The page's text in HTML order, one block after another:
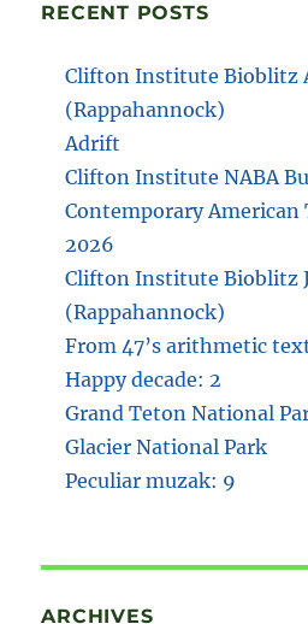
RECENT POSTS
Clifton Institute Bioblitz
(Rappahannock)
Adrift
Clifton Institute NABA
Contemporary American
2026
Clifton Institute Bioblitz
(Rappahannock)
From 47’s arithmetic
Happy decade: 2
Grand Teton National
Glacier National Park
Peculiar muzak: 9
ARCHIVES